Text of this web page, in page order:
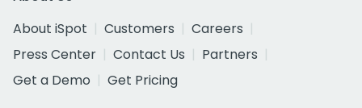
About iSpot
Customers
Careers
Press Center
Contact Us
Partners
Get a Demo
Get Pricing